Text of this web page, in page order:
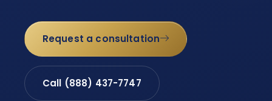
Request a consultation
Call (888) 437-7747